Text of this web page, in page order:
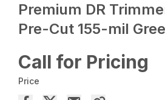
Premium DR
Pre-Cut 155-mil
Call for Pricing
Price